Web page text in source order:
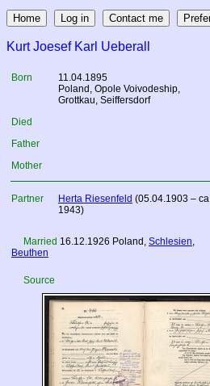
Kurt Joesef Karl Ueberall
Born
11.04.1895
Poland , Opole Voivodeship,
Grottkau, Seiffersdorf
Died
Father
Mother
Partner Herta Riesenfeld (05.04.1903 – ca
1943)
Married 16.12.1926 Poland , Schlesien,
Beuthen
Source